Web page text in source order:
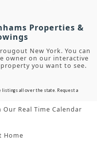
Properties &
New York. You can
owner on our interactive
you want to see.
listings all over the state. Request a
Real Time Calendar
Home